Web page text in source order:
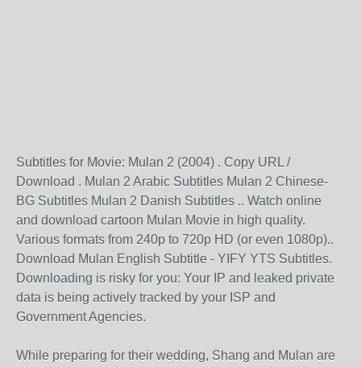
Subtitles for Movie: Mulan 2 (2004) . Copy URL /
Download . Mulan 2 Arabic Subtitles Mulan 2 Chinese-
BG Subtitles Mulan 2 Danish Subtitles .. Watch online
and download cartoon Mulan Movie in high quality.
Various formats from 240p to 720p HD (or even 1080p)..
Download Mulan English Subtitle - YIFY YTS Subtitles.
Downloading is risky for you: Your IP and leaked private
data is being actively tracked by your ISP and
Government Agencies.
While preparing for their wedding, Shang and Mulan are